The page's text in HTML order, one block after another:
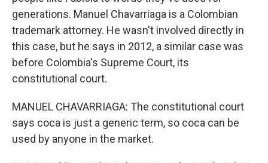
generations. Manuel Chavarriaga is a Colombian
trademark attorney. He wasn't involved directly in
this case, but he says in 2012, a similar case was
before Colombia's Supreme Court, its
constitutional court.
MANUEL CHAVARRIAGA: The constitutional court
says coca is just a generic term, so coca can be
used by anyone in the market.